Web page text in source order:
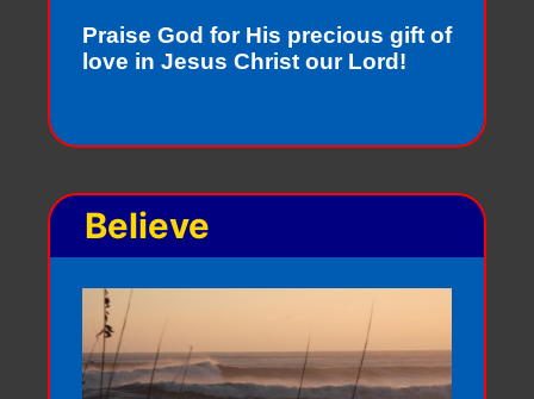
Praise God for His precious gift of
love in Jesus Christ our Lord!
Believe